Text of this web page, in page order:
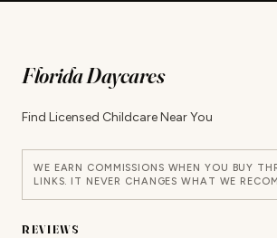
Florida Daycares
Find Licensed Childcare Near You
WE EARN COMMISSIONS WHEN YOU BUY
LINKS. IT NEVER CHANGES WHAT WE
REVIEWS